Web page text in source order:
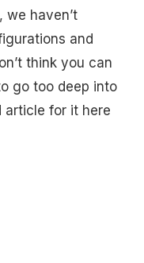
we haven’t
and
think you can
go too deep into
article for it here